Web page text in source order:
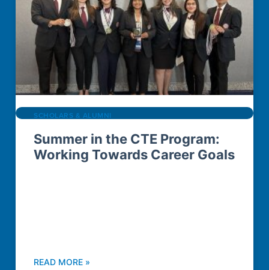
SCHOLARS & ALUMNI
Summer in the CTE Program:
Working Towards Career Goals
READ MORE »